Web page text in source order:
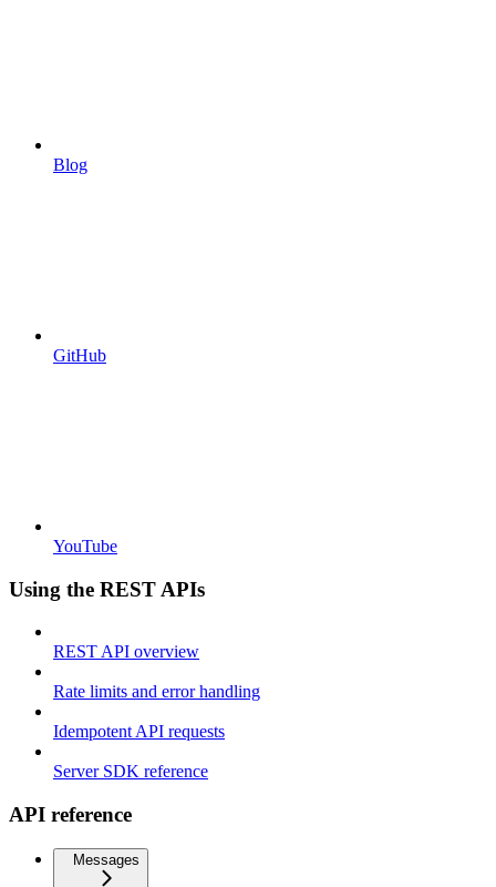
Blog
GitHub
YouTube
Using the REST APIs
REST API overview
Rate limits and error handling
Idempotent API requests
Server SDK reference
API reference
Messages